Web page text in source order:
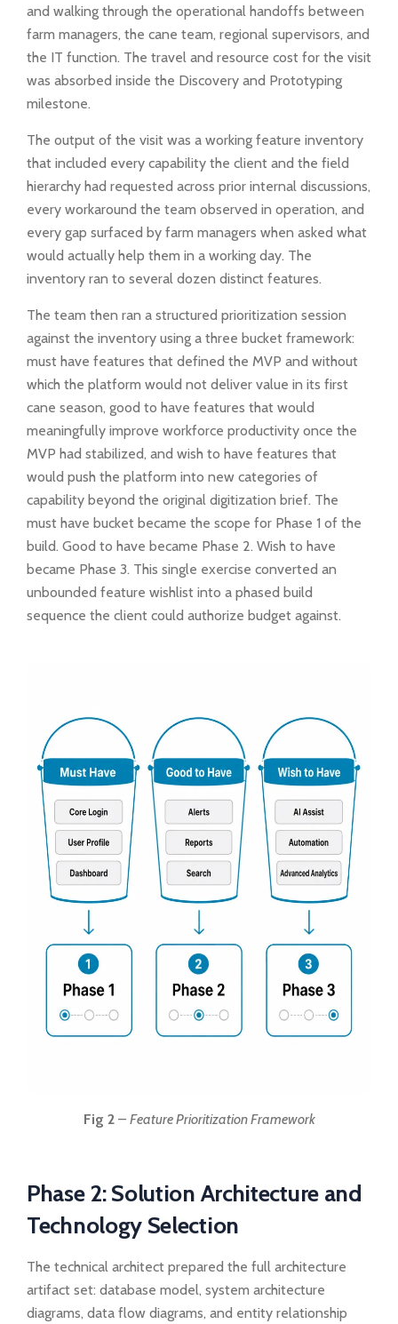
and walking through the operational handoffs between
farm managers, the cane team, regional supervisors, and
the IT function. The travel and resource cost for the visit
was absorbed inside the Discovery and Prototyping
milestone.
The output of the visit was a working feature inventory
that included every capability the client and the field
hierarchy had requested across prior internal discussions,
every workaround the team observed in operation, and
every gap surfaced by farm managers when asked what
would actually help them in a working day. The
inventory ran to several dozen distinct features.
The team then ran a structured prioritization session
against the inventory using a three bucket framework:
must have features that defined the MVP and without
which the platform would not deliver value in its first
cane season, good to have features that would
meaningfully improve workforce productivity once the
MVP had stabilized, and wish to have features that
would push the platform into new categories of
capability beyond the original digitization brief. The
must have bucket became the scope for Phase 1 of the
build. Good to have became Phase 2. Wish to have
became Phase 3. This single exercise converted an
unbounded feature wishlist into a phased build
sequence the client could authorize budget against.
Fig 2– Feature Prioritization Framework
Phase 2: Solution Architecture and
Technology Selection
The technical architect prepared the full architecture
artifact set: database model, system architecture
diagrams, data flow diagrams, and entity relationship